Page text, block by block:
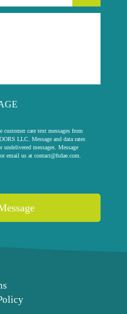
care text messages from
LLC. Message and data rates
messages. Message
email us at contact@fsdae.com.